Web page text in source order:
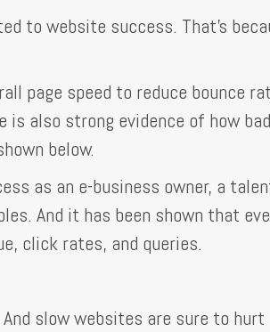
to website success. That's
page speed to reduce bounce
is also strong evidence of how
below.
as an e-business owner, a
And it has been shown that
click rates, and queries.
slow websites are sure to hurt